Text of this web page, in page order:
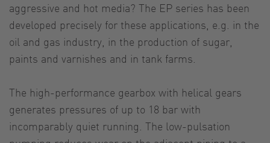
aggressive and hot media? The EP series has been
developed precisely for these applications, e.g. in the
oil and gas industry, in the production of sugar,
paints and varnishes and in tank farms.
The high-performance gearbox with helical gears
generates pressures of up to 18 bar with
incomparably quiet running. The low-pulsation